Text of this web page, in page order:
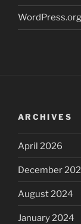
WordPress.org
ARCHIVES
April 2026
December
August 2024
January 2024